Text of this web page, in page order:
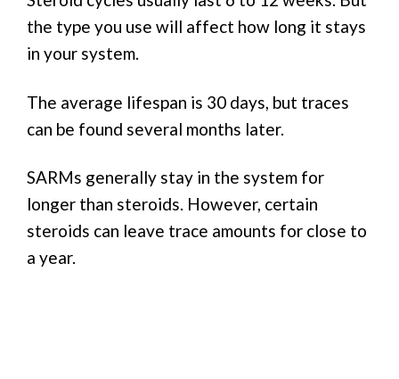
the type you use will affect how long it stays
in your system.
The average lifespan is 30 days, but traces
can be found several months later.
SARMs generally stay in the system for
longer than steroids. However, certain
steroids can leave trace amounts for close to
a year.